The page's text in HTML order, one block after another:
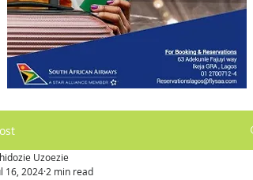
Uzoezie
16, 2024 2 min read